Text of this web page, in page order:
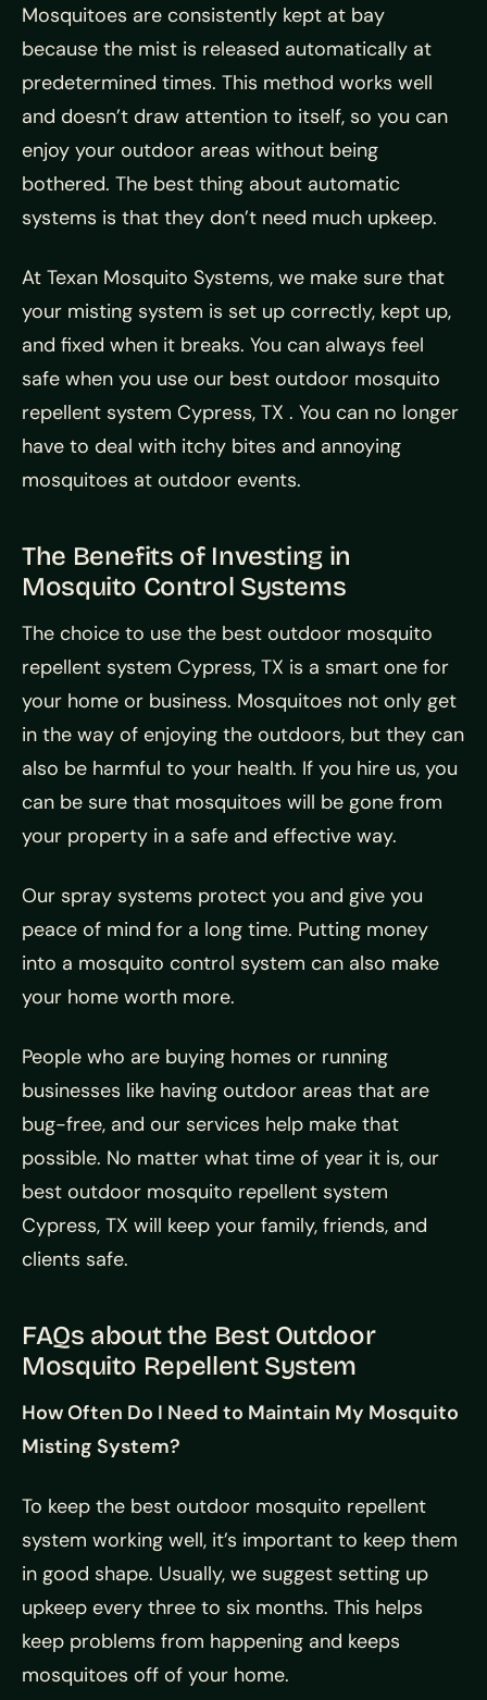
Mosquitoes are consistently kept at bay
because the mist is released automatically at
predetermined times. This method works well
and doesn’t draw attention to itself, so you can
enjoy your outdoor areas without being
bothered. The best thing about automatic
systems is that they don’t need much upkeep.
At Texan Mosquito Systems, we make sure that
your misting system is set up correctly, kept up,
and fixed when it breaks. You can always feel
safe when you use our best outdoor mosquito
repellent system Cypress, TX . You can no longer
have to deal with itchy bites and annoying
mosquitoes at outdoor events.
The Benefits of Investing in
Mosquito Control Systems
The choice to use the best outdoor mosquito
repellent system Cypress, TX is a smart one for
your home or business. Mosquitoes not only get
in the way of enjoying the outdoors, but they can
also be harmful to your health. If you hire us, you
can be sure that mosquitoes will be gone from
your property in a safe and effective way.
Our spray systems protect you and give you
peace of mind for a long time. Putting money
into a mosquito control system can also make
your home worth more.
People who are buying homes or running
businesses like having outdoor areas that are
bug-free, and our services help make that
possible. No matter what time of year it is, our
best outdoor mosquito repellent system
Cypress, TX will keep your family, friends, and
clients safe.
FAQs about the Best Outdoor
Mosquito Repellent System
How Often Do I Need to Maintain My Mosquito
Misting System?
To keep the best outdoor mosquito repellent
system working well, it’s important to keep them
in good shape. Usually, we suggest setting up
upkeep every three to six months. This helps
keep problems from happening and keeps
mosquitoes off of your home.